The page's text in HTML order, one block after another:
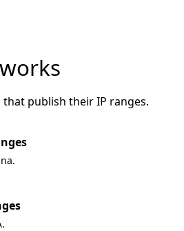
publish their IP ranges.